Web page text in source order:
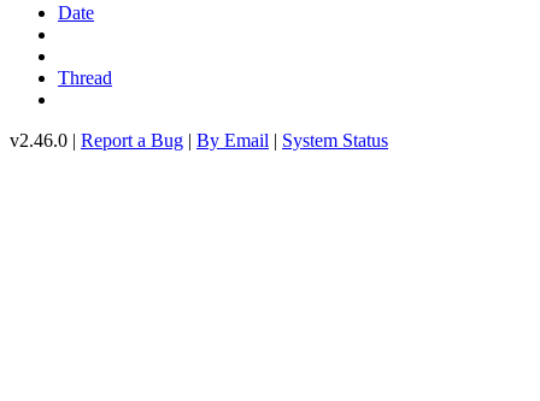
Date
Thread
v2.46.0 | Report a Bug | By Email | System Status